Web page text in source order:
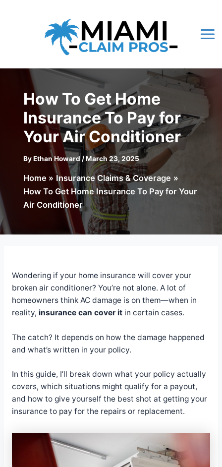
How To Get Home
Insurance To Pay for
Your Air Conditioner
ByEthan Howard/March 23, 2025
Home
Insurance Claims & Coverage
How To Get Home Insurance To Pay for Your
Air Conditioner
Wondering if your home insurance will cover your
broken air conditioner? You’re not alone. A lot of
homeowners think AC damage is on them—when in
reality, insurance can cover itin certain cases.
The catch? It depends on how the damage happened
and what’s written in your policy.
In this guide, I’ll break down what your policy actually
covers, which situations might qualify for a payout,
and how to give yourself the best shot at getting your
insurance to pay for the repairs or replacement.